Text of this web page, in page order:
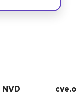
NVD